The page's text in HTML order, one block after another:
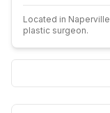
Located in Naperville
plastic surgeon.